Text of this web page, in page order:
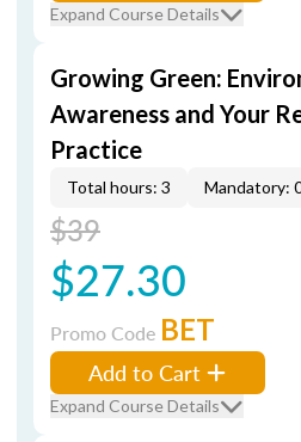
Expand Course Details
Growing Green:
Awareness and Your
Practice
Total hours: 3 Mandatory:
$39
$27.30
Promo Code BET
Add to Cart
Expand Course Details